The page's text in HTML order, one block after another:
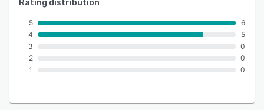
Rating distribution
5
4
3
2
1
6
5
0
0
0